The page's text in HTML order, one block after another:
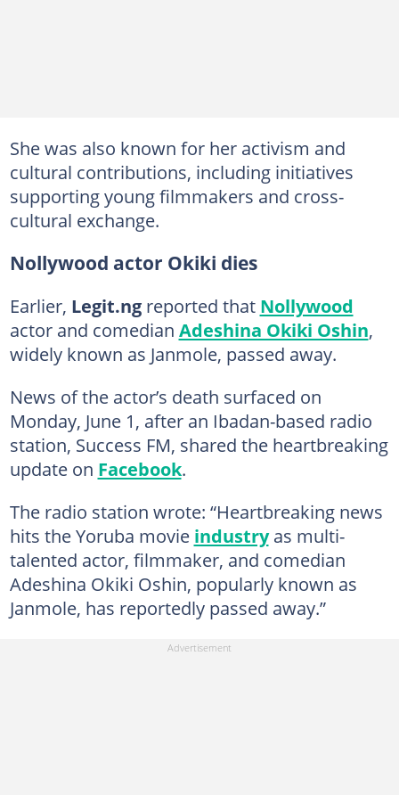
She was also known for her activism and
cultural contributions, including initiatives
supporting young filmmakers and cross-
cultural exchange.
Nollywood actor Okiki dies
Earlier, Legit.ng reported that Nollywood
actor and comedian Adeshina Okiki Oshin,
widely known as Janmole, passed away.
News of the actor’s death surfaced on
Monday, June 1, after an Ibadan-based radio
station, Success FM, shared the heartbreaking
update on Facebook.
The radio station wrote: “Heartbreaking news
hits the Yoruba movie industryas multi-
talented actor, filmmaker, and comedian
Adeshina Okiki Oshin, popularly known as
Janmole, has reportedly passed away.”